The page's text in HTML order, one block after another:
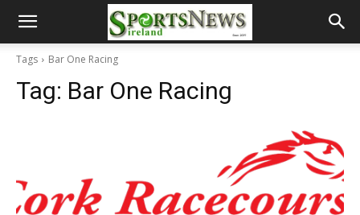
Tags Bar One Racing
Tag: Bar One Racing